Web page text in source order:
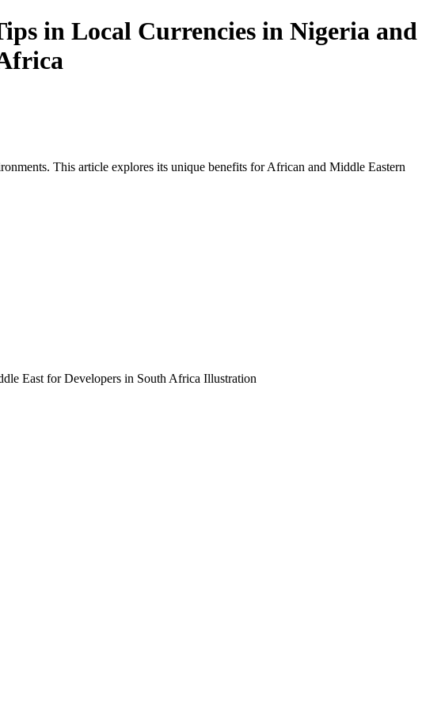
in Local Currencies in Nigeria and
This article explores its unique benefits for African and Middle Eastern